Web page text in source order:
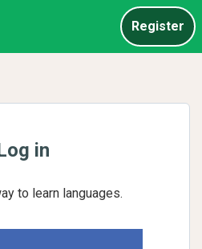
Register
in
to learn languages.